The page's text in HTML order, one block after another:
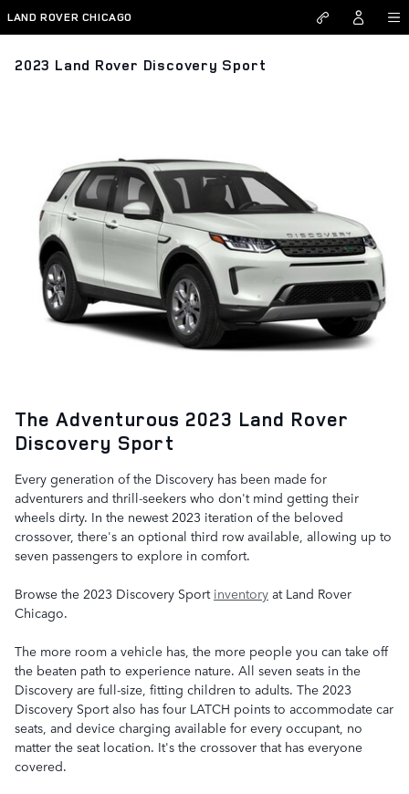
Skip to main content
LAND ROVER CHICAGO
2023 Land Rover Discovery Sport
The Adventurous 2023 Land Rover
Discovery Sport
Every generation of the Discovery has been made for
adventurers and thrill-seekers who don't mind getting their
wheels dirty. In the newest 2023 iteration of the beloved
crossover, there's an optional third row available, allowing up to
seven passengers to explore in comfort.
Browse the 2023 Discovery Sport inventory at Land Rover
Chicago.
The more room a vehicle has, the more people you can take off
the beaten path to experience nature. All seven seats in the
Discovery are full-size, fitting children to adults. The 2023
Discovery Sport also has four LATCH points to accommodate car
seats, and device charging available for every occupant, no
matter the seat location. It's the crossover that has everyone
covered.